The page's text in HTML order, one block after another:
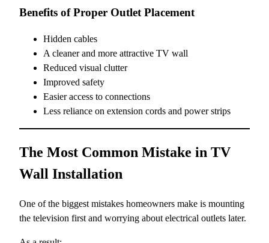
Benefits of Proper Outlet Placement
Hidden cables
A cleaner and more attractive TV wall
Reduced visual clutter
Improved safety
Easier access to connections
Less reliance on extension cords and power strips
The Most Common Mistake in TV
Wall Installation
One of the biggest mistakes homeowners make is mounting
the television first and worrying about electrical outlets later.